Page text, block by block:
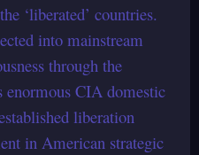
‘liberated’ countries.
into mainstream
through the
enormous CIA domestic
liberation
in American strategic